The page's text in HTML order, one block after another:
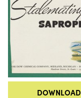
DOWNLOAD